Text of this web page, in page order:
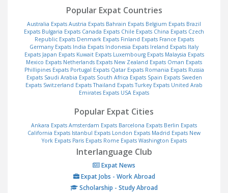
Popular Expat Countries
Australia Expats Austria Expats Bahrain Expats Belgium Expats Brazil
Expats Bulgaria Expats Canada Expats Chile Expats China Expats Czech
Republic Expats Denmark Expats Finland Expats France Expats
Germany Expats India Expats Indonesia Expats Ireland Expats Italy
Expats Japan Expats Kuwait Expats Luxembourg Expats Malaysia Expats
Mexico Expats Netherlands Expats New Zealand Expats Oman Expats
Phillipines Expats Portugal Expats Qatar Expats Romania Expats Russia
Expats Saudi Arabia Expats South Africa Expats Spain Expats Sweden
Expats Switzerland Expats Thailand Expats Turkey Expats United Arab
Emirates Expats USA Expats
Popular Expat Cities
Ankara Expats Amsterdam Expats Barcelona Expats Berlin Expats
California Expats Istanbul Expats London Expats Madrid Expats New
York Expats Paris Expats Rome Expats Washington Expats
Interlanguage Club
Expat News
Expat Jobs - Work Abroad
Scholarship - Study Abroad